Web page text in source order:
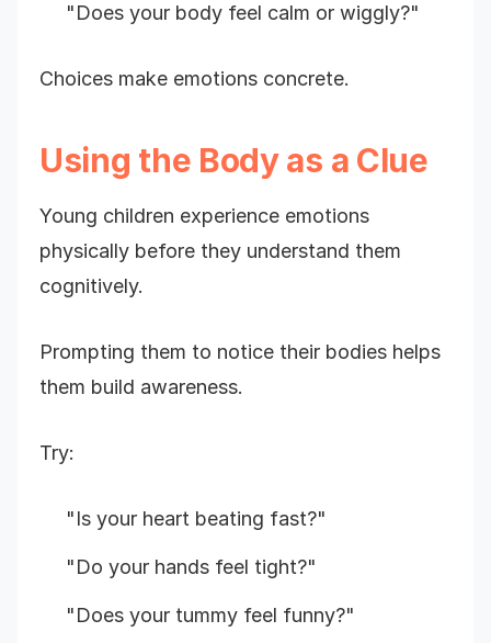
"Does your body feel calm or wiggly?"
Choices make emotions concrete.
Using the Body as a Clue
Young children experience emotions
physically before they understand them
cognitively.
Prompting them to notice their bodies helps
them build awareness.
Try:
"Is your heart beating fast?"
"Do your hands feel tight?"
"Does your tummy feel funny?"